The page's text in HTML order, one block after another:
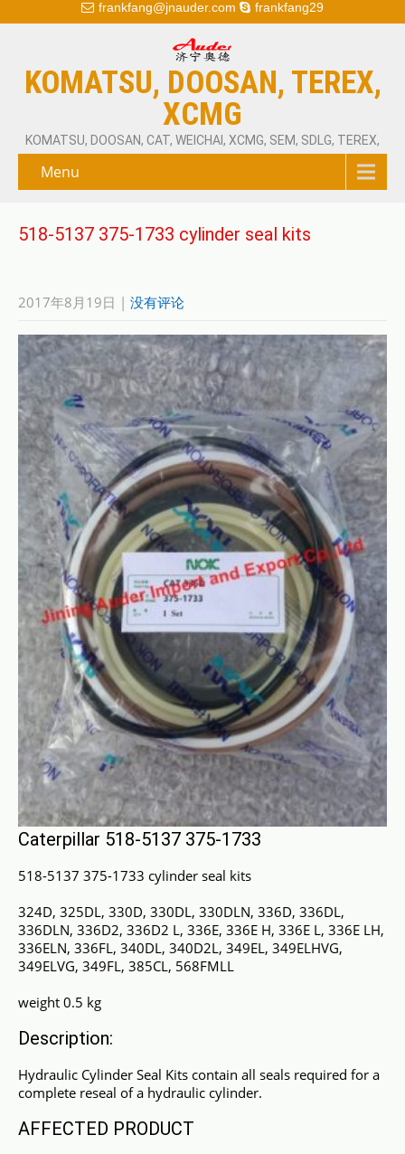
frankfang@jnauder.com frankfang29
KOMATSU, DOOSAN, TEREX,
XCMG
KOMATSU, DOOSAN, CAT, WEICHAI, XCMG, SEM, SDLG, TEREX,
Menu
518-5137 375-1733 cylinder seal kits
2017年8月19日 | 没有评论
Caterpillar 518-5137 375-1733
518-5137 375-1733 cylinder seal kits
324D, 325DL, 330D, 330DL, 330DLN, 336D, 336DL,
336DLN, 336D2, 336D2 L, 336E, 336E H, 336E L, 336E LH,
336ELN, 336FL, 340DL, 340D2L, 349EL, 349ELHVG,
349ELVG, 349FL, 385CL, 568FMLL
weight 0.5 kg
Description:
Hydraulic Cylinder Seal Kits contain all seals required for a
complete reseal of a hydraulic cylinder.
AFFECTED PRODUCT